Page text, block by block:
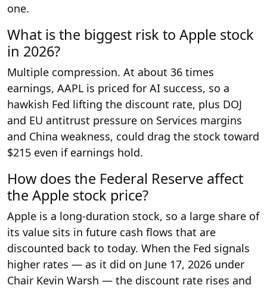
one.
What is the biggest risk to Apple stock
in 2026?
Multiple compression. At about 36 times
earnings, AAPL is priced for AI success, so a
hawkish Fed lifting the discount rate, plus DOJ
and EU antitrust pressure on Services margins
and China weakness, could drag the stock toward
$215 even if earnings hold.
How does the Federal Reserve affect
the Apple stock price?
Apple is a long-duration stock, so a large share of
its value sits in future cash flows that are
discounted back to today. When the Fed signals
higher rates — as it did on June 17, 2026 under
Chair Kevin Warsh — the discount rate rises and